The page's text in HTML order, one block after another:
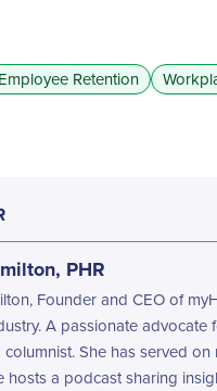
Employee Retention
PHR
Founder and CEO of
A passionate
She has served
hosts a podcast sharing